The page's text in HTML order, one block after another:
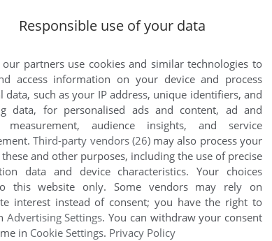
the moment.
Responsible use of your data
our partners use cookies and similar technologies to
access information on your device and process
data, such as your IP address, unique identifiers, and
data, for personalised ads and content, ad and
measurement, audience insights, and service
Third-party vendors (26)may also process your
and other purposes, including the use of precise
data and device characteristics. Your choices
this website only. Some vendors may rely on
interest instead of consent; you have the right to
Advertising Settings. You can withdraw your consent
in Cookie Settings. Privacy Policy